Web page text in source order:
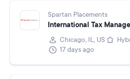
Spartan Placements
International Tax
Chicago, IL, US
17 days ago